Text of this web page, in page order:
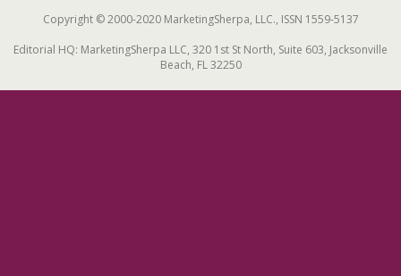
Copyright © 2000-2020 MarketingSherpa, LLC., ISSN 1559-5137
Editorial HQ: MarketingSherpa LLC, 320 1st St North, Suite 603, Jacksonville
Beach, FL 32250